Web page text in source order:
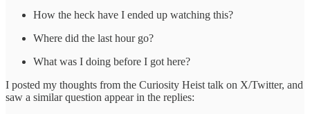
How the heck have I ended up watching this?
Where did the last hour go?
What was I doing before I got here?
I posted my thoughts from the Curiosity Heist talk on X/Twitter, and
saw a similar question appear in the replies: